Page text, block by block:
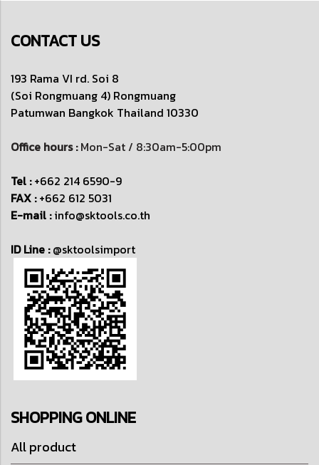
CONTACT US
193 Rama VI rd. Soi 8
(Soi Rongmuang 4) Rongmuang
Patumwan Bangkok Thailand 10330
Office hours :Mon-Sat / 8:30am-5:00pm
Tel :+662 214 6590-9
FAX :+662 612 5031
E-mail :info@sktools.co.th
ID Line :@sktoolsimport
SHOPPING ONLINE
All product